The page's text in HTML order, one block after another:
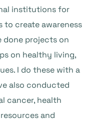
institutions for
to create awareness
done projects on
on healthy living,
I do these with a
also conducted
cancer, health
and